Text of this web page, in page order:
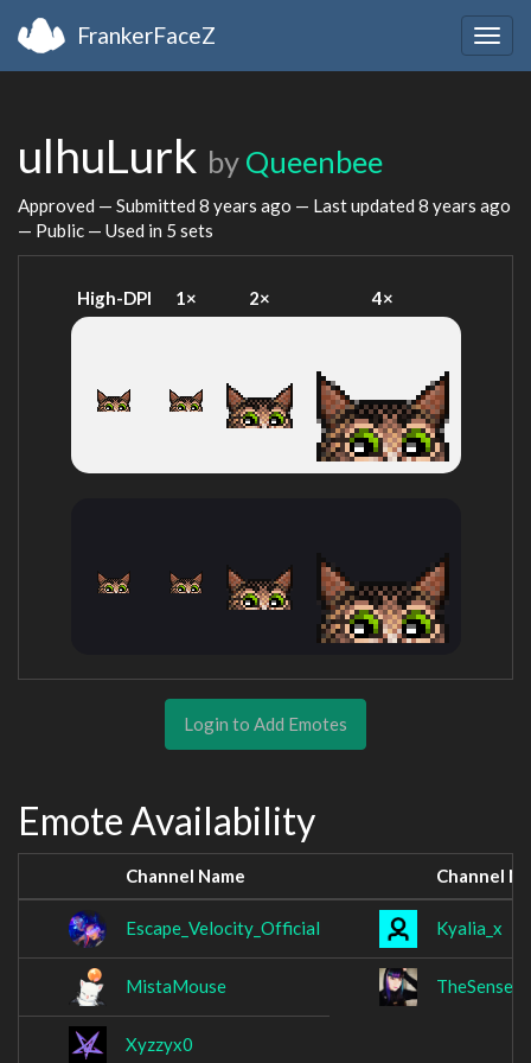
FrankerFaceZ
ulhuLurk by Queenbee
Approved — Submitted 8 years ago — Last updated 8 years ago
— Public — Used in 5 sets
High-DPI 1× 2× 4×
Login to Add Emotes
Emote Availability
Channel Name Channel
Escape_Velocity_Official Kyalia_x
MistaMouse
Xyzzyx0